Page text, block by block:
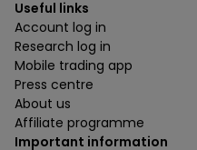
Useful links
Account log in
Research log in
Mobile trading app
Press centre
About us
Affiliate programme
Important information